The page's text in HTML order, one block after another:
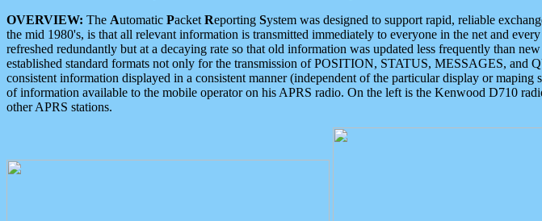
OVERVIEW: The Automatic Packet Reporting System was designed to support rapid, reliable
the mid 1980's, is that all relevant information is transmitted immediately to everyone in the net and
refreshed redundantly but at a decaying rate so that old information was updated less frequently than
established standard formats not only for the transmission of POSITION, STATUS, MESSAGES, and
consistent information displayed in a consistent manner (independent of the particular display or maping
of information available to the mobile operator on his APRS radio. On the left is the Kenwood D710
other APRS stations.